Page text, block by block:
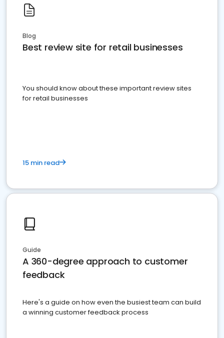
Blog
Best review site for retail businesses
You should know about these important review sites
for retail businesses
15 min read
Guide
A 360-degree approach to customer
feedback
Here's a guide on how even the busiest team can build
a winning customer feedback process